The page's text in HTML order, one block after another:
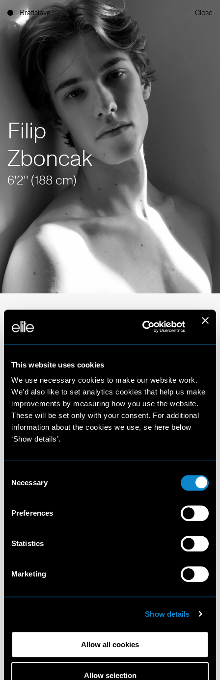
This website uses cookies
We use necessary cookies to make our website work.
We'd also like to set analytics cookies that help us make
improvements by measuring how you use the website.
These will be set only with your consent. For additional
information about the cookies we use, se here below
‘Show details’.
Selection
Necessary
Preferences
Statistics
Marketing
Show details
Allow all cookies
Allow selection
Bratislava Close
Filip
Zboncak
6'2'' (188 cm)